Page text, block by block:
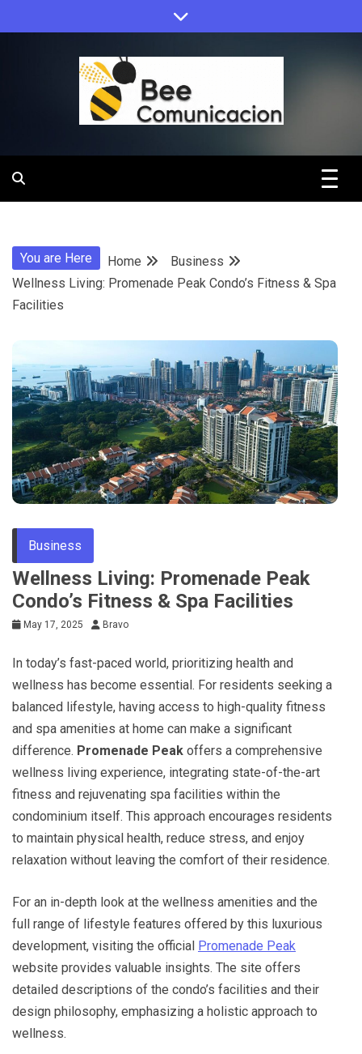
to
Bee
You are Here Home
Business
Wellness Living: Promenade Peak Condo’s Fitness & Spa
Facilities
Business
Wellness Living: Promenade Peak
Condo’s Fitness & Spa Facilities
May 17, 2025 Bravo
In today’s fast-paced world, prioritizing health and
wellness has become essential. For residents seeking a
balanced lifestyle, having access to high-quality fitness
and spa amenities at home can make a significant
difference. Promenade Peak offers a comprehensive
wellness living experience, integrating state-of-the-art
fitness and rejuvenating spa facilities within the
condominium itself. This approach encourages residents
to maintain physical health, reduce stress, and enjoy
relaxation without leaving the comfort of their residence.
For an in-depth look at the wellness amenities and the
full range of lifestyle features offered by this luxurious
development, visiting the official Promenade Peak
website provides valuable insights. The site offers
detailed descriptions of the condo’s facilities and their
design philosophy, emphasizing a holistic approach to
wellness.